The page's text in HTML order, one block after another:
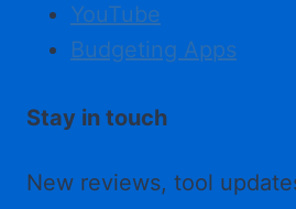
YouTube
Budgeting Apps
Stay in touch
New reviews, tool